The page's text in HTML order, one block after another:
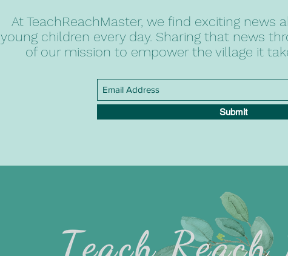
At TeachReachMaster, we find exciting news
young children every day. Sharing that news
of our mission to empower the village it
Submit